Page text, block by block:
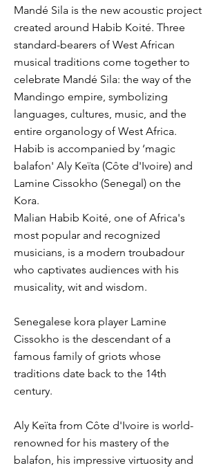
Mandé Sila is the new acoustic project
created around Habib Koité. Three
standard-bearers of West African
musical traditions come together to
celebrate Mandé Sila: the way of the
Mandingo empire, symbolizing
languages, cultures, music, and the
entire organology of West Africa.
Habib is accompanied by ‘magic
balafon' Aly Keïta (Côte d'Ivoire) and
Lamine Cissokho (Senegal) on the
Kora.
Malian Habib Koité, one of Africa's
most popular and recognized
musicians, is a modern troubadour
who captivates audiences with his
musicality, wit and wisdom.
Senegalese kora player Lamine
Cissokho is the descendant of a
famous family of griots whose
traditions date back to the 14th
century.
Aly Keïta from Côte d'Ivoire is world-
renowned for his mastery of the
balafon, his impressive virtuosity and